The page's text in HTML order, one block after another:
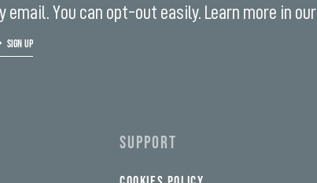
You can opt-out easily. Learn more in our
SIGN UP
SUPPORT